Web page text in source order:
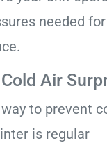
needed
Air
to prevent
is regular